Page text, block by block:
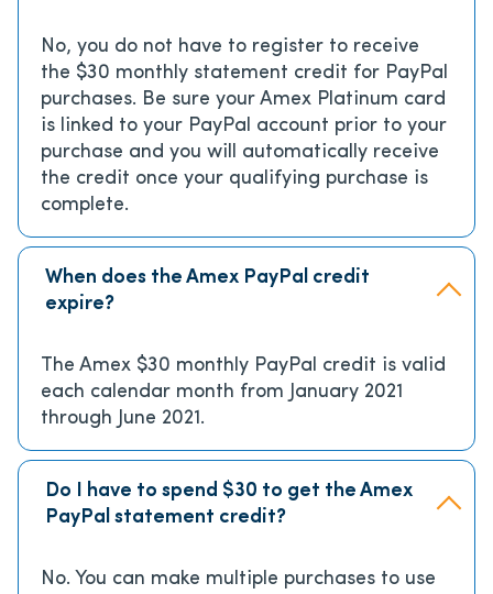
No, you do not have to register to receive
the $30 monthly statement credit for PayPal
purchases. Be sure your Amex Platinum card
is linked to your PayPal account prior to your
purchase and you will automatically receive
the credit once your qualifying purchase is
complete.
When does the Amex PayPal credit
expire?
The Amex $30 monthly PayPal credit is valid
each calendar month from January 2021
through June 2021.
Do I have to spend $30 to get the Amex
PayPal statement credit?
No. You can make multiple purchases to use